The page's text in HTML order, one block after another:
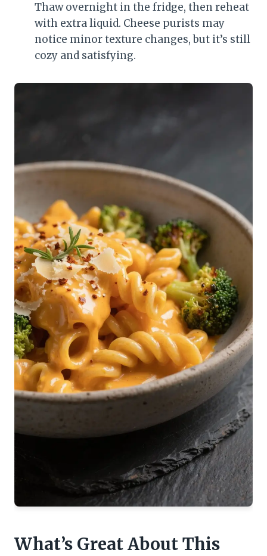
Thaw overnight in the fridge, then reheat
with extra liquid. Cheese purists may
notice minor texture changes, but it’s still
cozy and satisfying.
What’s Great About This